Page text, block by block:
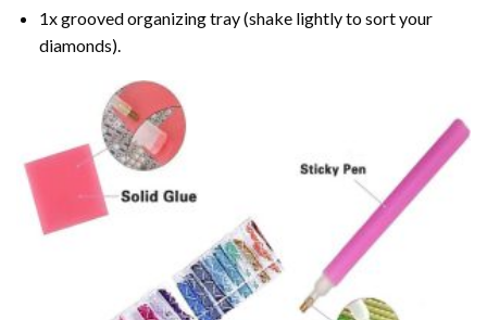
1x grooved organizing tray (shake lightly to sort your
diamonds).